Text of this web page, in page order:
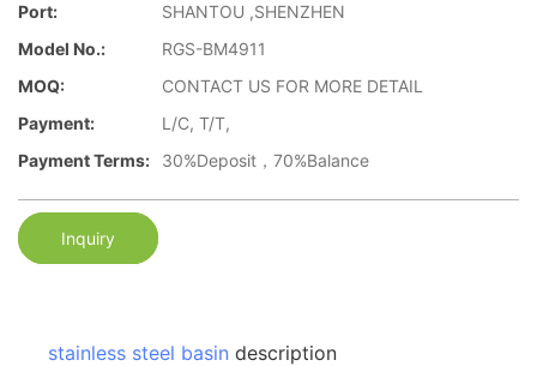
Port:
SHANTOU ,SHENZHEN
Model No.:
RGS-BM4911
MOQ:
CONTACT US FOR MORE DETAIL
Payment:
L/C, T/T,
Payment Terms:
30%Deposit，70%Balance
Inquiry
stainless steel basin description